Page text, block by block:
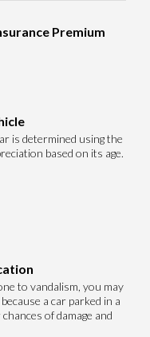
Premium
is determined using the
based on its age.
to vandalism, you may
a car parked in a
of damage and